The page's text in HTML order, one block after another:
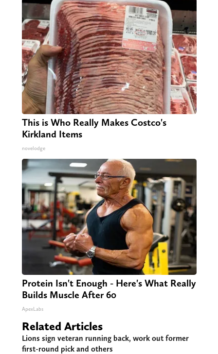
This is Who Really Makes Costco's
Kirkland Items
novelodge
Protein Isn't Enough - Here's What Really
Builds Muscle After 60
ApexLabs
Related Articles
Lions sign veteran running back, work out former
first-round pick and others